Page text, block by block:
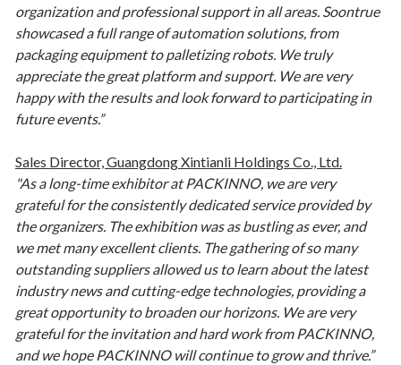
organization and professional support in all areas. Soontrue
showcased a full range of automation solutions, from
packaging equipment to palletizing robots. We truly
appreciate the great platform and support. We are very
happy with the results and look forward to participating in
future events.”
Sales Director, Guangdong Xintianli Holdings Co., Ltd.
"As a long-time exhibitor at PACKINNO, we are very
grateful for the consistently dedicated service provided by
the organizers. The exhibition was as bustling as ever, and
we met many excellent clients. The gathering of so many
outstanding suppliers allowed us to learn about the latest
industry news and cutting-edge technologies, providing a
great opportunity to broaden our horizons. We are very
grateful for the invitation and hard work from PACKINNO,
and we hope PACKINNO will continue to grow and thrive.”